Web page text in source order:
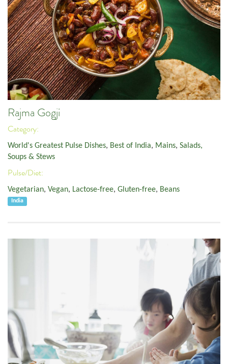
Rajma Gogji
Category:
World's Greatest Pulse Dishes, Best of India, Mains, Salads,
Soups & Stews
Pulse/Diet:
Vegetarian, Vegan, Lactose-free, Gluten-free, Beans
India